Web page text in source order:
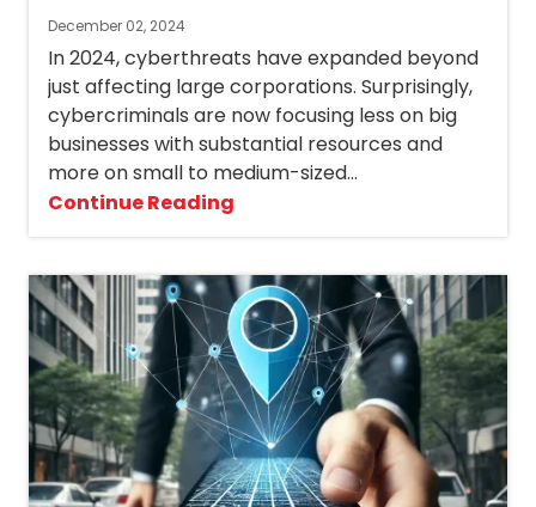
December 02, 2024
In 2024, cyberthreats have expanded beyond
just affecting large corporations. Surprisingly,
cybercriminals are now focusing less on big
businesses with substantial resources and
more on small to medium-sized...
Continue Reading